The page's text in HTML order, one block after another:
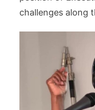
challenges along